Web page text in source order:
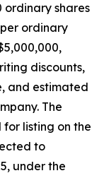
ordinary shares
ordinary
discounts,
and estimated
The
listing on the
to
under the